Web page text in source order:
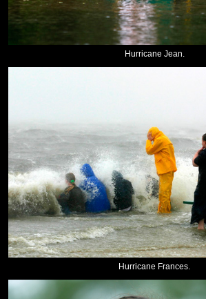
Hurricane Jean.
Hurricane Frances.